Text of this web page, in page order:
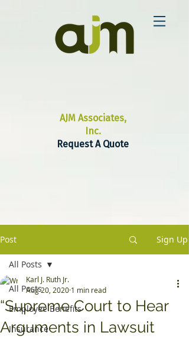
AJM Associates,
Inc.
Request A Quote
Post Sign Up
All Posts
Employee Benefits
Insurance
All Posts
“Supreme Court to Hear
Arguments in Lawsuit
Karl J. Ruth Jr.
Aug 20, 2020 1 min read